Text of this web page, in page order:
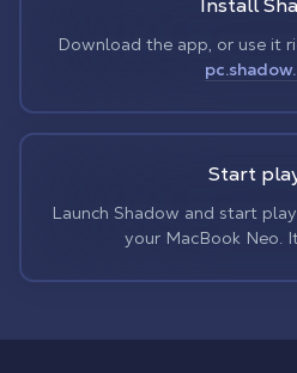
Install
Download the app, or use it
Start
Launch Shadow and start
your MacBook Neo.